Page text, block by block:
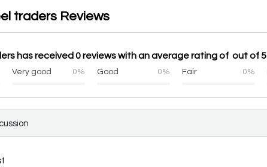
traders Reviews
has received 0 reviews with an average rating of out of 5
Very good 0% Good 0% Fair 0%